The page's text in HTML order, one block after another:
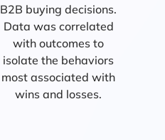
B2B buying decisions.
Data was correlated
with outcomes to
isolate the behaviors
most associated with
wins and losses.